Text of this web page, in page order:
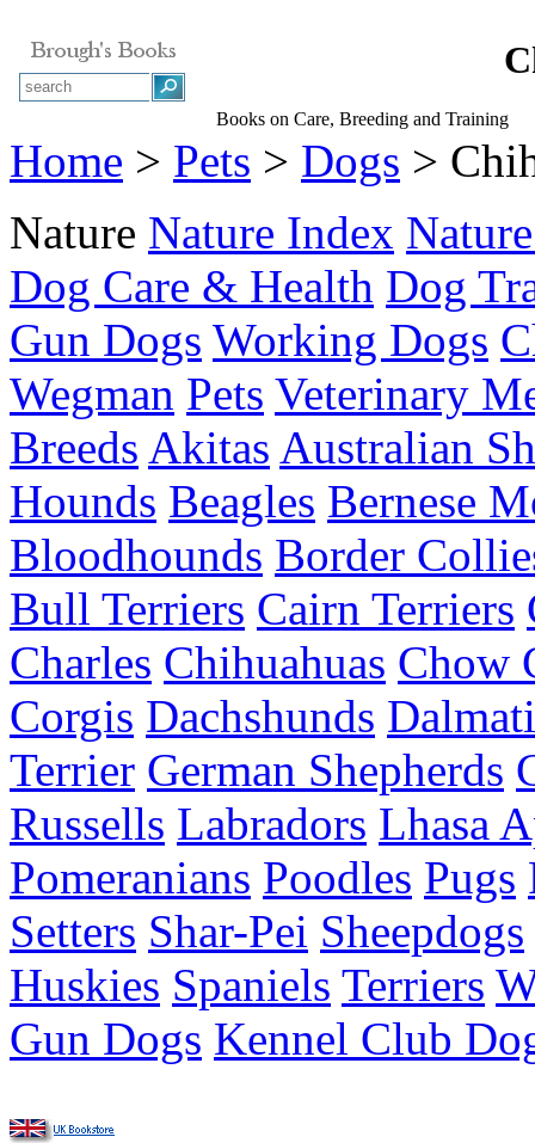
Books on Care, Breeding and Training
Home > Pets > Dogs >
Nature Nature Index
Dog Care & Health Dog
Gun Dogs Working Dogs
Wegman Pets Veterinary
Breeds Akitas Australian
Hounds Beagles Bernese
Bloodhounds Border
Bull Terriers Cairn Terriers
Charles Chihuahuas Chow
Corgis Dachshunds
Terrier German Shepherds
Russells Labradors Lhasa
Pomeranians Poodles Pugs
Setters Shar-Pei Sheepdogs
Huskies Spaniels Terriers
Gun Dogs Kennel Club